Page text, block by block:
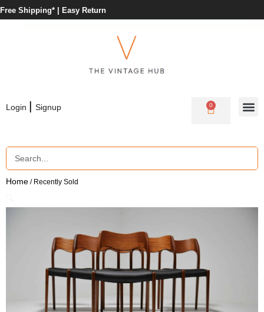
Free Shipping* | Easy Return
Login | Signup 0
Home / Recently Sold